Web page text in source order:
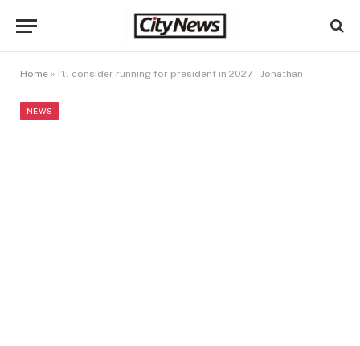
Home » I’ll consider running for president in 2027 – Jonathan
NEWS